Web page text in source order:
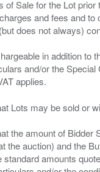
of Sale for the Lot prior
and fees and to
does not always)
in addition to
and/or the Special
Lots may be sold or
the amount of Bidder
the auction) and the
standard amounts